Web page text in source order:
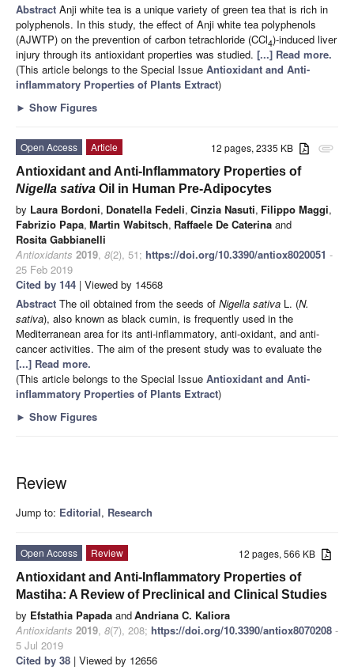
Abstract Anji white tea is a unique variety of green tea that is rich in
polyphenols. In this study, the effect of Anji white tea polyphenols
(AJWTP) on the prevention of carbon tetrachloride (CCl4)-induced liver
injury through its antioxidant properties was studied. [...] Read more.
(This article belongs to the Special Issue Antioxidant and Anti-
inflammatory Properties of Plants Extract)
► Show Figures
attachment
12 pages, 2335 KB
Open Access
Article
Antioxidant and Anti-Inflammatory Properties of
Nigella sativa Oil in Human Pre-Adipocytes
by Laura Bordoni, Donatella Fedeli, Cinzia Nasuti, Filippo Maggi,
Fabrizio Papa, Martin Wabitsch, Raffaele De Caterina and
Rosita Gabbianelli
Antioxidants 2019, 8(2), 51; https://doi.org/10.3390/antiox8020051 -
25 Feb 2019
Cited by 144 | Viewed by 14568
Abstract The oil obtained from the seeds of Nigella sativa L. (N.
sativa), also known as black cumin, is frequently used in the
Mediterranean area for its anti-inflammatory, anti-oxidant, and anti-
cancer activities. The aim of the present study was to evaluate the
[...] Read more.
(This article belongs to the Special Issue Antioxidant and Anti-
inflammatory Properties of Plants Extract)
► Show Figures
Review
Jump to: Editorial, Research
12 pages, 566 KB
Open Access
Review
Antioxidant and Anti-Inflammatory Properties of
Mastiha: A Review of Preclinical and Clinical Studies
by Efstathia Papada andAndriana C. Kaliora
Antioxidants 2019, 8(7), 208; https://doi.org/10.3390/antiox8070208 -
5 Jul 2019
Cited by 38 | Viewed by 12656